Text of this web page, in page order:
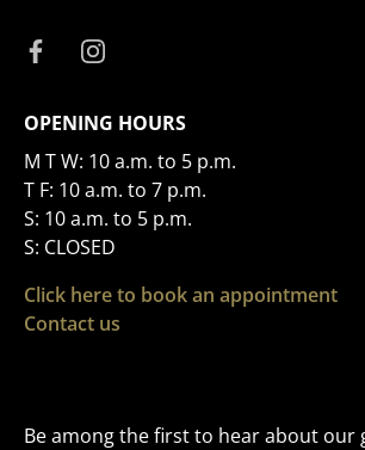
OPENING HOURS
M T W: 10 a.m. to 5 p.m.
T F: 10 a.m. to 7 p.m.
S: 10 a.m. to 5 p.m.
S: CLOSED
Click here to book an appointment
Contact us
Be among the first to hear about our